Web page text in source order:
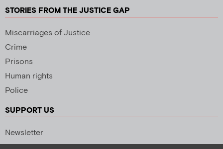
STORIES FROM THE JUSTICE GAP
Miscarriages of Justice
Crime
Prisons
Human rights
Police
SUPPORT US
Newsletter